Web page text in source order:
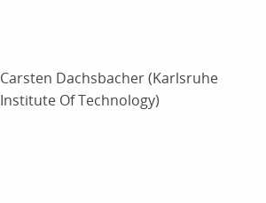
Carsten Dachsbacher (Karlsruhe
Institute Of Technology)